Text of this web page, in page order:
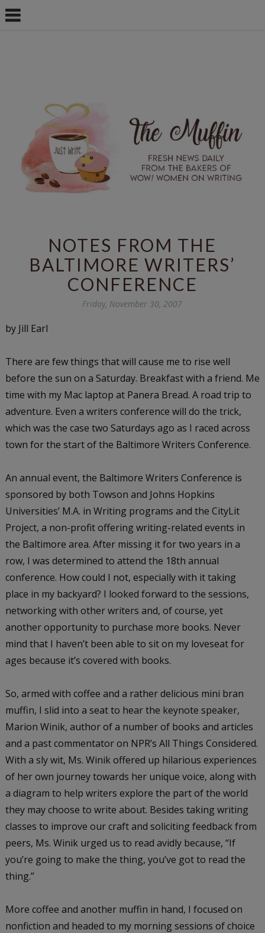
NOTES FROM THE
BALTIMORE WRITERS’
CONFERENCE
Friday, November 30, 2007
by Jill Earl
There are few things that will cause me to rise well
before the sun on a Saturday. Breakfast with a friend. Me
time with my Mac laptop at Panera Bread. A road trip to
adventure. Even a writers conference will do the trick,
which was the case two Saturdays ago as I raced across
town for the start of the Baltimore Writers Conference.
An annual event, the Baltimore Writers Conference is
sponsored by both Towson and Johns Hopkins
Universities’ M.A. in Writing programs and the CityLit
Project, a non-profit offering writing-related events in
the Baltimore area. After missing it for two years in a
row, I was determined to attend the 18th annual
conference. How could I not, especially with it taking
place in my backyard? I looked forward to the sessions,
networking with other writers and, of course, yet
another opportunity to purchase more books. Never
mind that I haven’t been able to sit on my loveseat for
ages because it’s covered with books.
So, armed with coffee and a rather delicious mini bran
muffin, I slid into a seat to hear the keynote speaker,
Marion Winik, author of a number of books and articles
and a past commentator on NPR’s All Things Considered.
With a sly wit, Ms. Winik offered up hilarious experiences
of her own journey towards her unique voice, along with
a diagram to help writers explore the part of the world
they may choose to write about. Besides taking writing
classes to improve our craft and soliciting feedback from
peers, Ms. Winik urged us to read avidly because, “If
you’re going to make the thing, you’ve got to read the
thing.”
More coffee and another muffin in hand, I focused on
nonfiction and headed to my morning sessions of choice